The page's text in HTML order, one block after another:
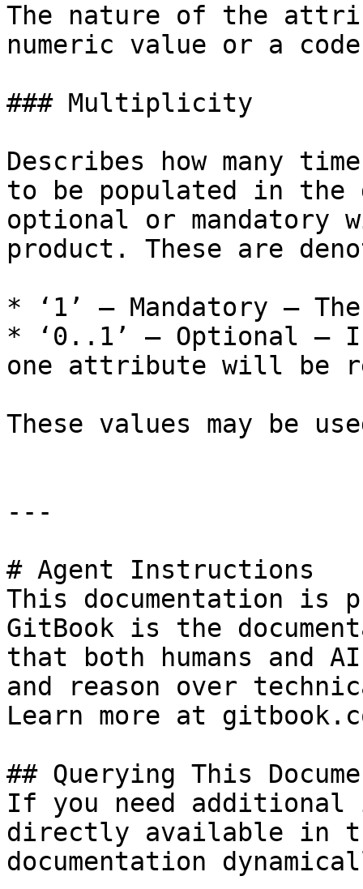
The nature of the
numeric value or a
### Multiplicity
Describes how many
to be populated in the
optional or mandatory
product. These are
* ‘1’ – Mandatory –
* ‘0..1’ – Optional –
one attribute will be
These values may be
---
# Agent Instructions
This documentation is
GitBook is the
that both humans and
and reason over
Learn more at
## Querying This
If you need
directly available in
documentation